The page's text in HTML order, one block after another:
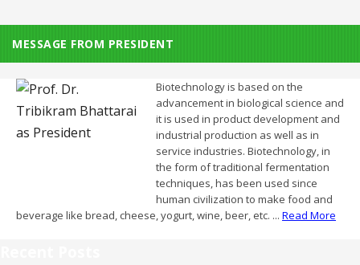
MESSAGE FROM PRESIDENT
Biotechnology is based on the
advancement in biological science and
it is used in product development and
industrial production as well as in
service industries. Biotechnology, in
the form of traditional fermentation
techniques, has been used since
human civilization to make food and
beverage like bread, cheese, yogurt, wine, beer, etc. ... Read More